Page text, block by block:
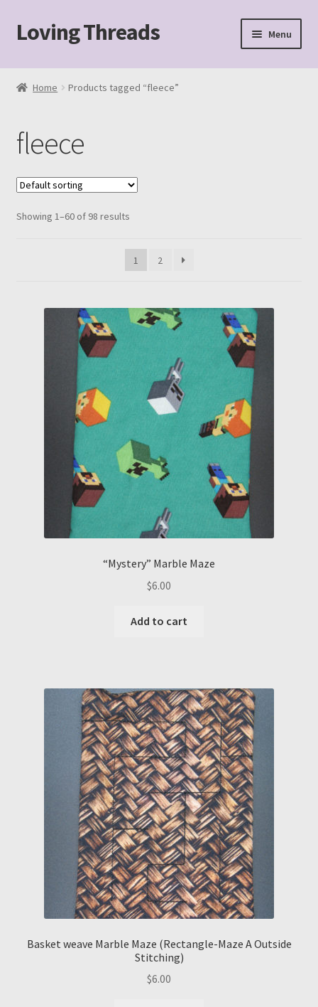
Skip
to
Skip
to
Loving Threads Menu
Home
Cart
Checkout
My account
Home Products tagged “fleece”
fleece
Showing 1–60 of 98 results
1 2
“Mystery” Marble Maze
$6.00
Add to cart
Basket weave Marble Maze (Rectangle-Maze A Outside
Stitching)
$6.00